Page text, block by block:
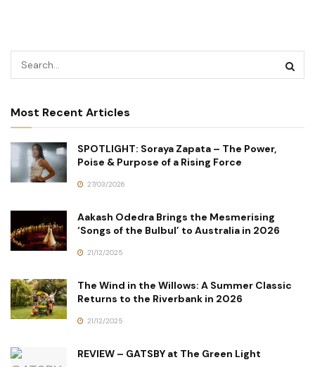
Most Recent Articles
SPOTLIGHT: Soraya Zapata – The Power,
Poise & Purpose of a Rising Force
27/03/2026
Aakash Odedra Brings the Mesmerising
‘Songs of the Bulbul’ to Australia in 2026
21/12/2025
The Wind in the Willows: A Summer Classic
Returns to the Riverbank in 2026
21/12/2025
REVIEW – GATSBY at The Green Light